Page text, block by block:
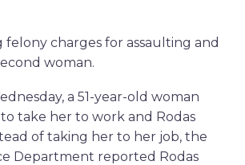
felony charges for assaulting and
woman.
a 51-year-old woman
take her to work and Rodas
of taking her to her job, the
Department reported Rodas